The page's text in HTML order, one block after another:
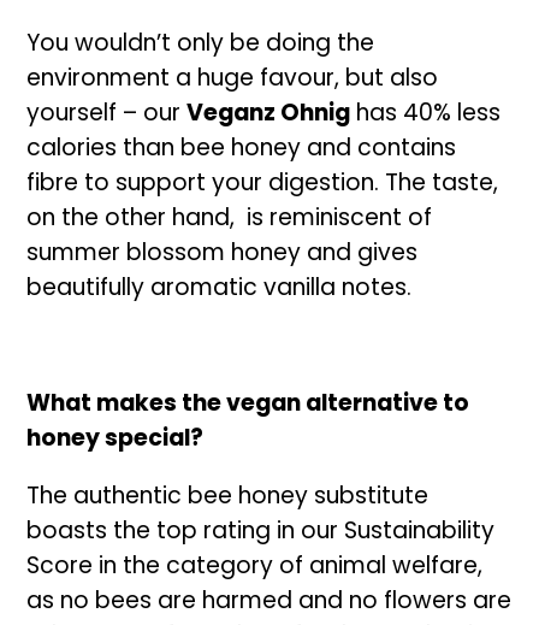
You wouldn’t only be doing the
environment a huge favour, but also
yourself – our Veganz Ohnig has 40% less
calories than bee honey and contains
fibre to support your digestion. The taste,
on the other hand, is reminiscent of
summer blossom honey and gives
beautifully aromatic vanilla notes.
What makes the vegan alternative to
honey special?
The authentic bee honey substitute
boasts the top rating in our Sustainability
Score in the category of animal welfare,
as no bees are harmed and no flowers are